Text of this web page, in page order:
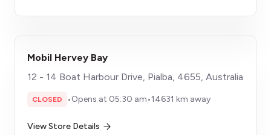
Mobil Hervey Bay
12 - 14 Boat Harbour Drive, Pialba, 4655, Australia
CLOSED •Opens at 05:30 am•14631 km away
View Store Details